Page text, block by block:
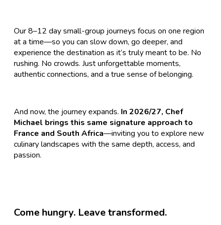
​Our 8–12 day small-group journeys focus on one region
at a time—so you can slow down, go deeper, and
experience the destination as it’s truly meant to be. No
rushing. No crowds. Just unforgettable moments,
authentic connections, and a true sense of belonging.
And now, the journey expands. In 2026/27, Chef
Michael brings this same signature approach to
France and South Africa—inviting you to explore new
culinary landscapes with the same depth, access, and
passion.
Come hungry. Leave transformed.